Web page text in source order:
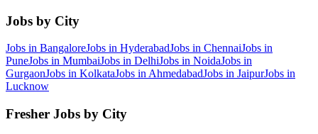
Jobs by City
Jobs in BangaloreJobs in HyderabadJobs in ChennaiJobs in
PuneJobs in MumbaiJobs in DelhiJobs in NoidaJobs in
GurgaonJobs in KolkataJobs in AhmedabadJobs in JaipurJobs in
Lucknow
Fresher Jobs by City